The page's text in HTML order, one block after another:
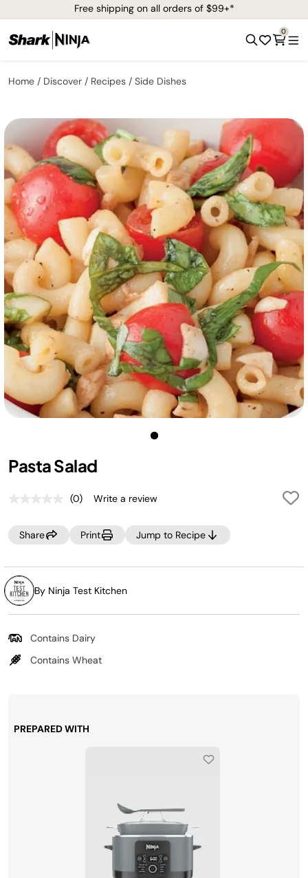
Free shipping on all orders of $99+*
0
Home Discover Recipes Side Dishes
Pasta Salad
No
value.
Same
page
(0) Write a review
Share Print Jump to Recipe
By Ninja Test Kitchen
Contains Dairy
Contains Wheat
PREPARED WITH